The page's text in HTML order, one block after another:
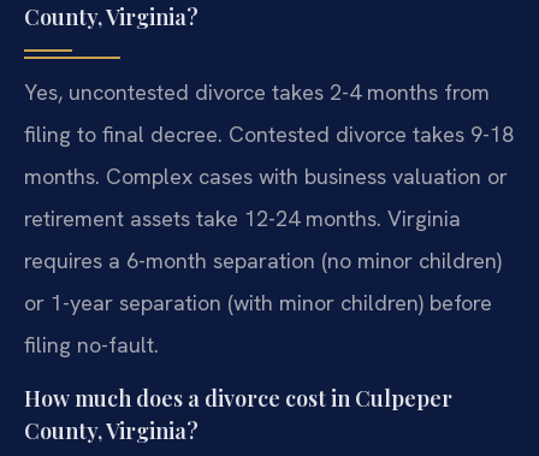
County, Virginia?
Yes, uncontested divorce takes 2-4 months from
filing to final decree. Contested divorce takes 9-18
months. Complex cases with business valuation or
retirement assets take 12-24 months. Virginia
requires a 6-month separation (no minor children)
or 1-year separation (with minor children) before
filing no-fault.
How much does a divorce cost in Culpeper
County, Virginia?